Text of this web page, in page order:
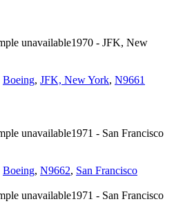
1970 - JFK, New
Boeing, JFK, New York, N9661
1971 - San Francisco
Boeing, N9662, San Francisco
1971 - San Francisco